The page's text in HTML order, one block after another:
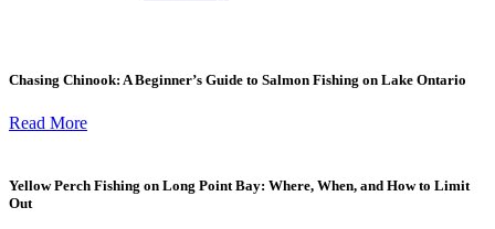
Chasing Chinook: A Beginner’s Guide to Salmon Fishing on Lake Ontario
Read More
Yellow Perch Fishing on Long Point Bay: Where, When, and How to Limit
Out